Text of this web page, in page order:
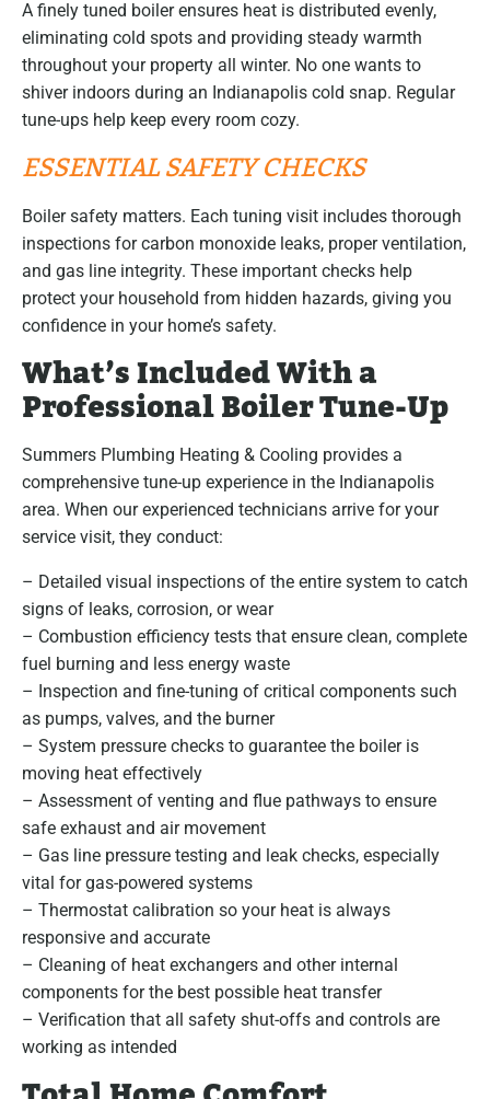
A finely tuned boiler ensures heat is distributed evenly,
eliminating cold spots and providing steady warmth
throughout your property all winter. No one wants to
shiver indoors during an Indianapolis cold snap. Regular
tune-ups help keep every room cozy.
ESSENTIAL SAFETY CHECKS
Boiler safety matters. Each tuning visit includes thorough
inspections for carbon monoxide leaks, proper ventilation,
and gas line integrity. These important checks help
protect your household from hidden hazards, giving you
confidence in your home’s safety.
What’s Included With a
Professional Boiler Tune-Up
Summers Plumbing Heating & Cooling provides a
comprehensive tune-up experience in the Indianapolis
area. When our experienced technicians arrive for your
service visit, they conduct:
– Detailed visual inspections of the entire system to catch
signs of leaks, corrosion, or wear
– Combustion efficiency tests that ensure clean, complete
fuel burning and less energy waste
– Inspection and fine-tuning of critical components such
as pumps, valves, and the burner
– System pressure checks to guarantee the boiler is
moving heat effectively
– Assessment of venting and flue pathways to ensure
safe exhaust and air movement
– Gas line pressure testing and leak checks, especially
vital for gas-powered systems
– Thermostat calibration so your heat is always
responsive and accurate
– Cleaning of heat exchangers and other internal
components for the best possible heat transfer
– Verification that all safety shut-offs and controls are
working as intended